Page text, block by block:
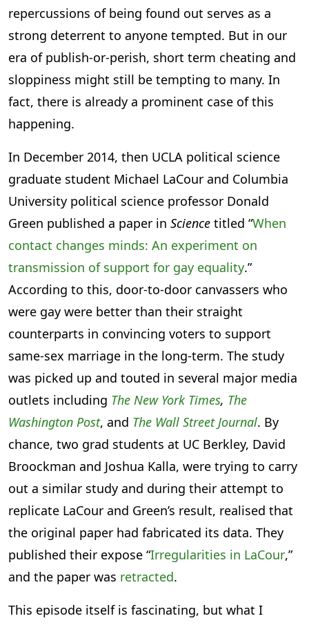
repercussions of being found out serves as a
strong deterrent to anyone tempted. But in our
era of publish-or-perish, short term cheating and
sloppiness might still be tempting to many. In
fact, there is already a prominent case of this
happening.
In December 2014, then UCLA political science
graduate student Michael LaCour and Columbia
University political science professor Donald
Green published a paper in Science titled “When
contact changes minds: An experiment on
transmission of support for gay equality.”
According to this, door-to-door canvassers who
were gay were better than their straight
counterparts in convincing voters to support
same-sex marriage in the long-term. The study
was picked up and touted in several major media
outlets including The New York Times, The
Washington Post, and The Wall Street Journal. By
chance, two grad students at UC Berkley, David
Broockman and Joshua Kalla, were trying to carry
out a similar study and during their attempt to
replicate LaCour and Green’s result, realised that
the original paper had fabricated its data. They
published their expose “Irregularities in LaCour,”
and the paper was retracted.
This episode itself is fascinating, but what I